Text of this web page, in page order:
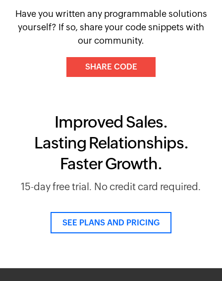
Have you written any programmable solutions
yourself? If so, share your code snippets with
our community.
SHARE CODE
Improved Sales.
Lasting Relationships.
Faster Growth.
15-day free trial. No credit card required.
SEE PLANS AND PRICING